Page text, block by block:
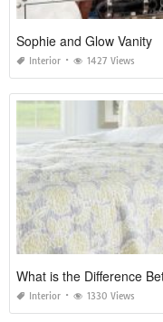
Sophie and Glow Vanity
Interior 1427 Views
What is the Difference
Interior 1330 Views